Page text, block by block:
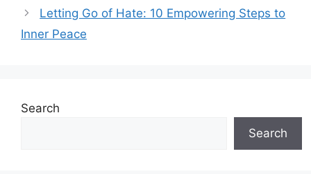
Letting Go of Hate: 10 Empowering Steps to
Inner Peace
Search
Search